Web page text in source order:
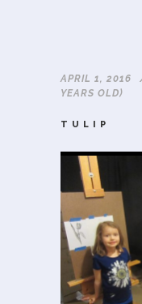
APRIL 1, 2016
YEARS OLD)
TULIP